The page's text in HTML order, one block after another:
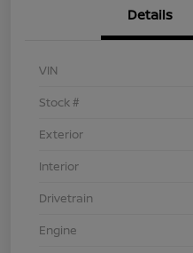
Details
VIN
Stock #
Exterior
Interior
Drivetrain
Engine